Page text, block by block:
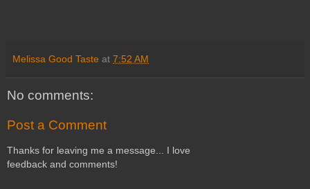
Melissa Good Taste at 7:52 AM
No comments:
Post a Comment
Thanks for leaving me a message... I love
feedback and comments!